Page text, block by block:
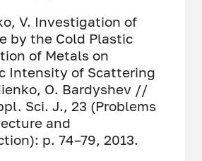
V. Investigation of
by the Cold Plastic
of Metals on
Intensity of Scattering
O. Bardyshev //
Sci. J., 23 (Problems
and
p. 74–79, 2013.